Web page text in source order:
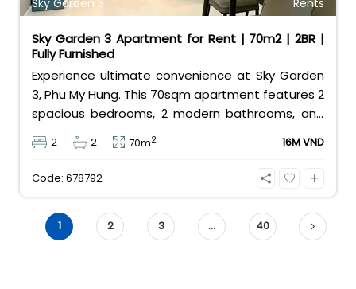
Sky Garden 3 Rents
Sky Garden 3 Apartment for Rent | 70m2 | 2BR |
Fully Furnished
Experience ultimate convenience at Sky Garden
3, Phu My Hung. This 70sqm apartment features 2
spacious bedrooms, 2 modern bathrooms, and
comes fully furnished for your comfort. Located
in the heart of District 7’s expat community, it
offers easy access to international schools,
today!
2 2 70m2 16M VND
Code: 678792
1 2 3 … 40